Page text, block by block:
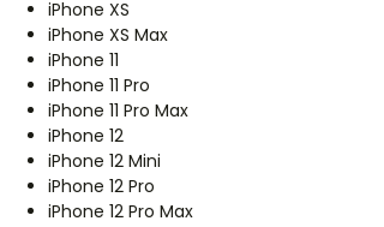
iPhone XS
iPhone XS Max
iPhone 11
iPhone 11 Pro
iPhone 11 Pro Max
iPhone 12
iPhone 12 Mini
iPhone 12 Pro
iPhone 12 Pro Max